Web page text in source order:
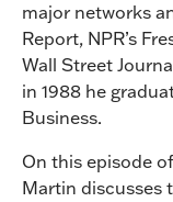
major networks
Report, NPR’s
Wall Street
in 1988 he
Business.
On this episode
Martin discusses